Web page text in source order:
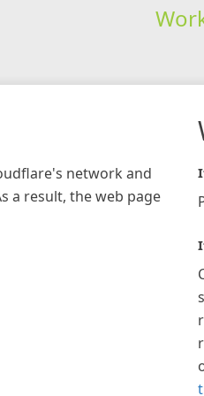
network and
a result, the web page